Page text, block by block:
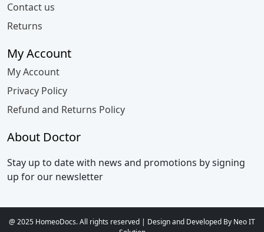
Contact us
Returns
My Account
My Account
Privacy Policy
Refund and Returns Policy
About Doctor
Stay up to date with news and promotions by signing
up for our newsletter
@ 2025 HomeoDocs. All rights reserved | Design and Developed By Neo IT